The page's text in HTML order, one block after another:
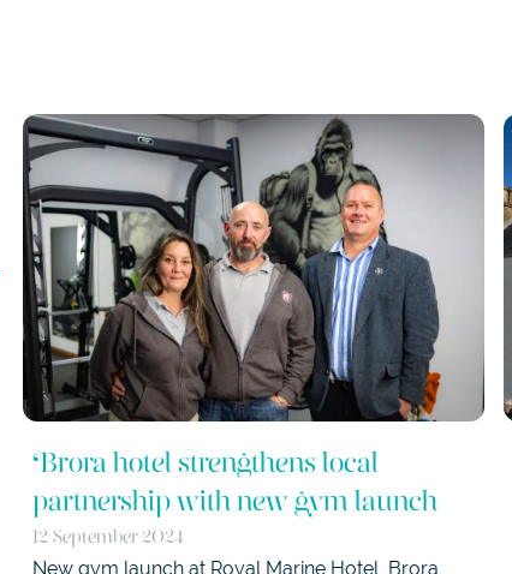
Brora hotel strengthens local
partnership with new gym launch
12 September 2024
New gym launch at Royal Marine Hotel, Brora